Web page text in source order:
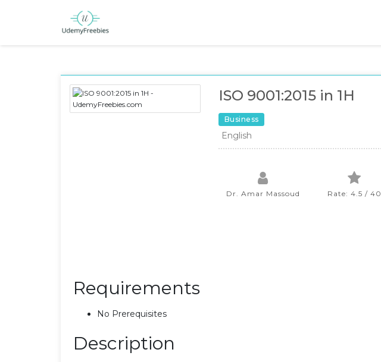
ISO 9001:2015 in 1H
Business
English
Dr. Amar Massoud Rate: 4.5 / 40
Requirements
No Prerequisites
Description